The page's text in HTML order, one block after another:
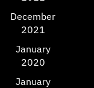
December
2021
January
2020
January